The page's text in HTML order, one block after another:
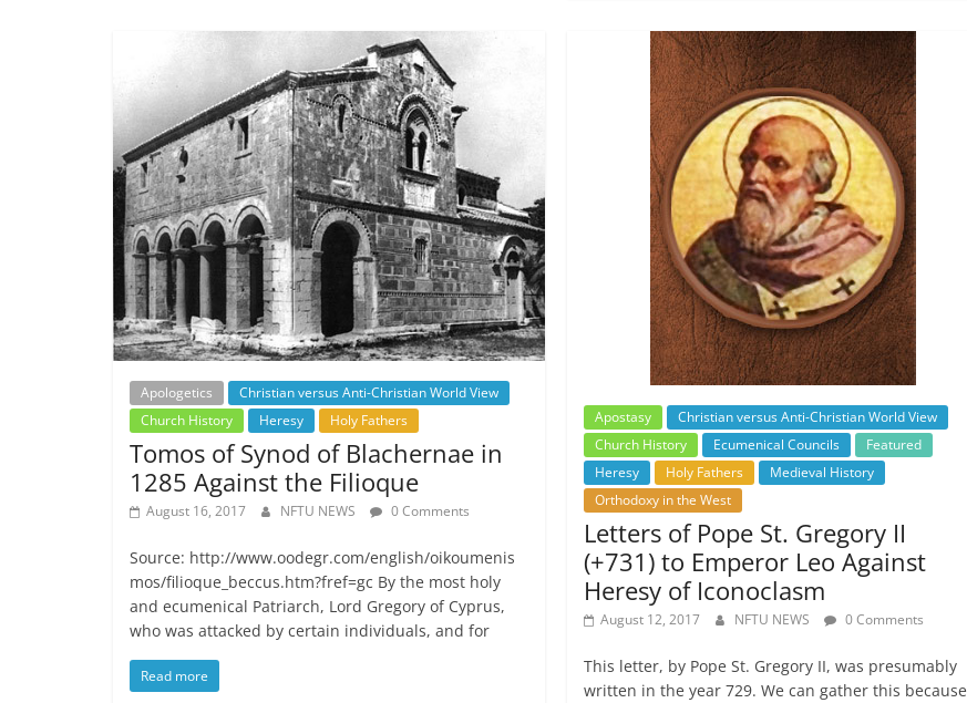
Apologetics
Christian versus Anti-Christian World View
Church History
Heresy Holy Fathers
Tomos of Synod of Blachernae in
1285 Against the Filioque
August 16, 2017 NFTU NEWS 0 Comments
Source: http://www.oodegr.com/english/oikoumenis
mos/filioque_beccus.htm?fref=gc By the most holy
and ecumenical Patriarch, Lord Gregory of Cyprus,
who was attacked by certain individuals, and for
Read more
Apostasy
Christian versus Anti-Christian World View
Church History
Ecumenical Councils
Featured
Heresy
Holy Fathers
Medieval History
Orthodoxy in the West
Letters of Pope St. Gregory II
(+731) to Emperor Leo Against
Heresy of Iconoclasm
August 12, 2017 NFTU NEWS 0 Comments
This letter, by Pope St. Gregory II, was presumably
written in the year 729. We can gather this because